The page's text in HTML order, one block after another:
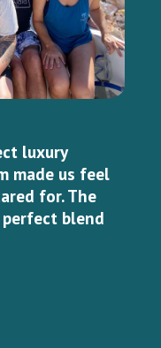
luxury
made us feel
for. The
blend